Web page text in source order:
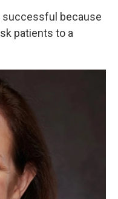
successful because
patients to a